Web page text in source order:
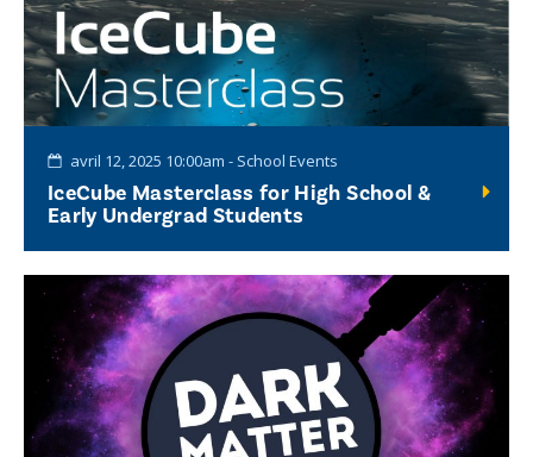
avril 12, 2025 10:00am - School Events
IceCube Masterclass for High School &
Early Undergrad Students